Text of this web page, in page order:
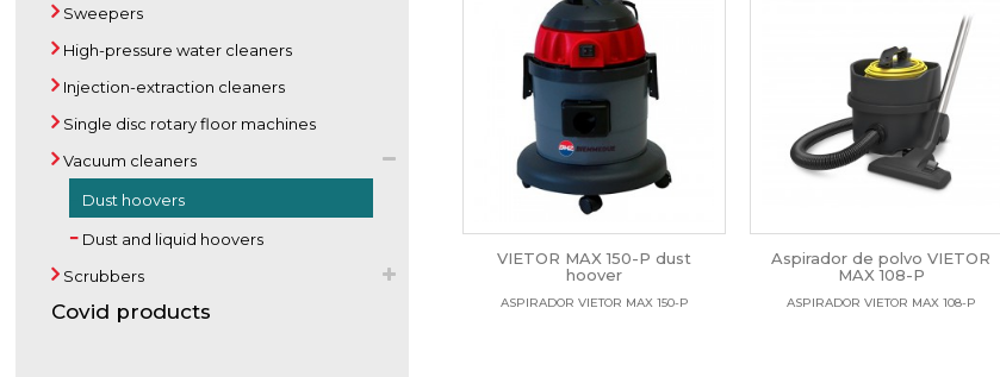
Sweepers
High-pressure water cleaners
Injection-extraction cleaners
Single disc rotary floor machines
Vacuum cleaners
Dust hoovers
Dust and liquid hoovers
Scrubbers
Covid products
VIETOR MAX 150-P dust
hoover
ASPIRADOR VIETOR MAX 150-P
Aspirador de polvo VIETOR
MAX 108-P
ASPIRADOR VIETOR MAX 108-P